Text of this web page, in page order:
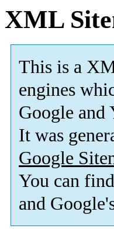
XML
This is a
engines
Google and
It was
Google
You can
and